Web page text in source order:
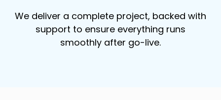
We deliver a complete project, backed with
support to ensure everything runs
smoothly after go-live.